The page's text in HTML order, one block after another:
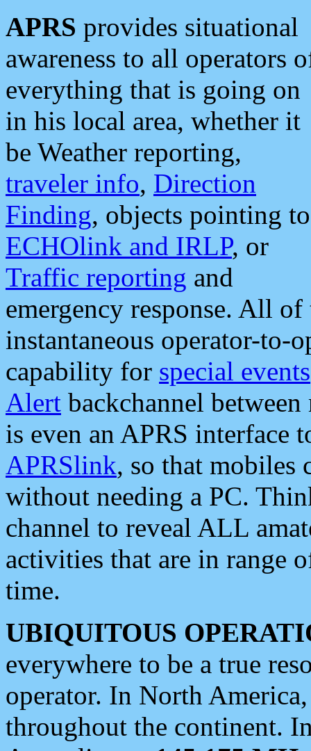
APRS provides situational
awareness to all operators
everything that is going on
in his local area, whether it
be Weather reporting,
traveler info, Direction
Finding, objects pointing to
ECHOlink and IRLP, or
Traffic reporting and
emergency response. All
instantaneous operator-to-
capability for special events
Alert backchannel
is even an APRS interface
APRSlink, so that mobiles
without needing a PC.
channel to reveal ALL
activities that are in range
time.
UBIQUITOUS
everywhere to be a true
operator. In North
throughout the continent.